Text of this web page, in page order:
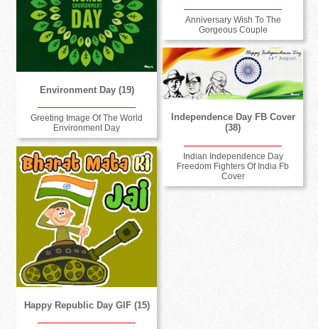
Anniversary Wish To The
Gorgeous Couple
Environment Day (19)
Greeting Image Of The World
Environment Day
Independence Day FB Cover
(38)
Indian Independence Day
Freedom Fighters Of India Fb
Cover
Happy Republic Day GIF (15)